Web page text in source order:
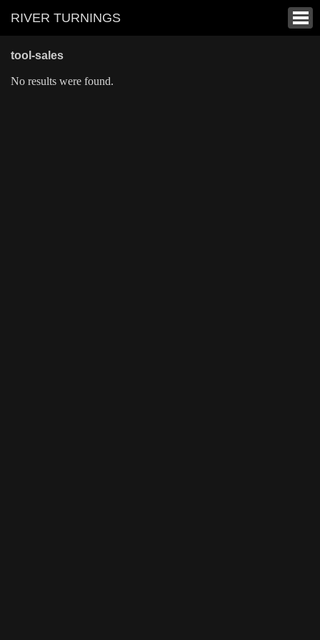
RIVER TURNINGS
tool-sales
No results were found.